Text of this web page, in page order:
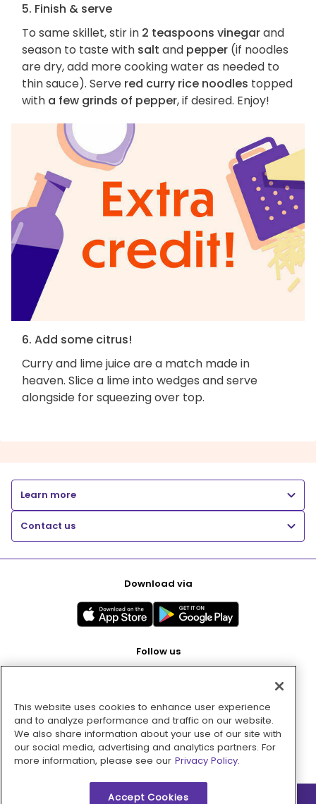
5. Finish & serve
To same skillet, stir in 2 teaspoons vinegarand
season to taste with salt and pepper (if noodles
are dry, add more cooking water as needed to
thin sauce). Serve red curry rice noodles topped
with a few grinds of pepper, if desired. Enjoy!
6. Add some citrus!
Curry and lime juice are a match made in
heaven. Slice a lime into wedges and serve
alongside for squeezing over top.
Learn more
Contact us
Download via
Follow us
Pay with
This website uses cookies to enhance user experience
and to analyze performance and traffic on our website.
We also share information about your use of our site with
our social media, advertising and analytics partners. For
more information, please see our Privacy Policy.
Accept Cookies